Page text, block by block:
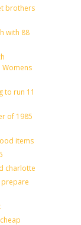
brothers
with 88
to run 11
of 1985
items
charlotte
prepare